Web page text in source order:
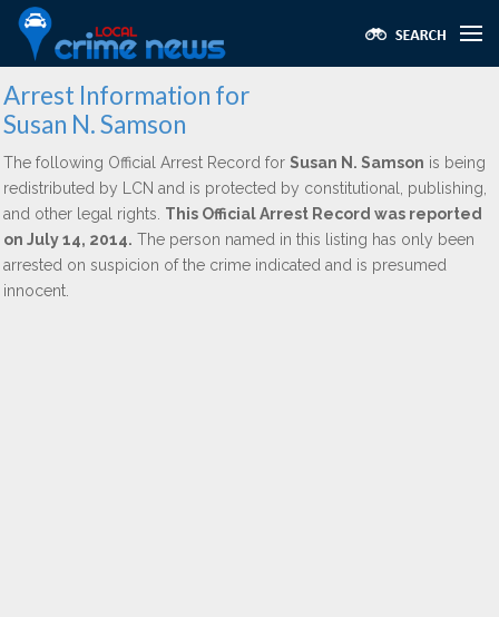
Arrest Information for
Susan N. Samson
The following Official Arrest Record for Susan N. Samson is being
redistributed by LCN and is protected by constitutional, publishing,
and other legal rights. This Official Arrest Record was reported
on July 14, 2014. The person named in this listing has only been
arrested on suspicion of the crime indicated and is presumed
innocent.